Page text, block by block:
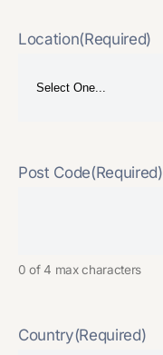
Location(Required)
Post Code(Required)
0 of 4 max characters
Country(Required)